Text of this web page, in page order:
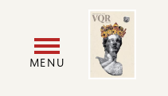
MENU
Image